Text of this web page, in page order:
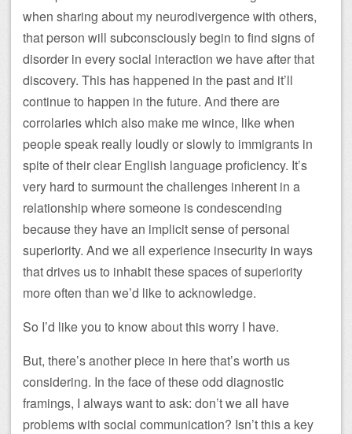
when sharing about my neurodivergence with others,
that person will subconsciously begin to find signs of
disorder in every social interaction we have after that
discovery. This has happened in the past and it’ll
continue to happen in the future. And there are
corrolaries which also make me wince, like when
people speak really loudly or slowly to immigrants in
spite of their clear English language proficiency. It’s
very hard to surmount the challenges inherent in a
relationship where someone is condescending
because they have an implicit sense of personal
superiority. And we all experience insecurity in ways
that drives us to inhabit these spaces of superiority
more often than we’d like to acknowledge.
So I’d like you to know about this worry I have.
But, there’s another piece in here that’s worth us
considering. In the face of these odd diagnostic
framings, I always want to ask: don’t we all have
problems with social communication? Isn’t this a key